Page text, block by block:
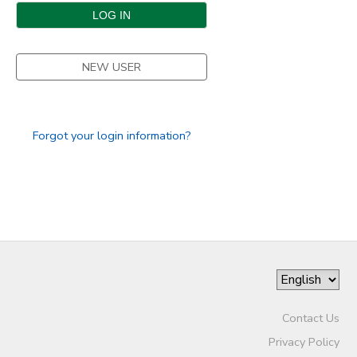
NEW USER
Forgot your login information?
Contact Us
Privacy Policy
DONATIONS